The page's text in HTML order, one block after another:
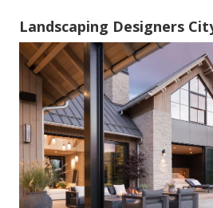
Landscaping Designers